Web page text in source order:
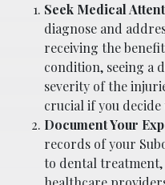
Seek Medical
diagnose and
receiving the
condition, seeing a
severity of the
crucial if you decide
Document Your
records of your
to dental